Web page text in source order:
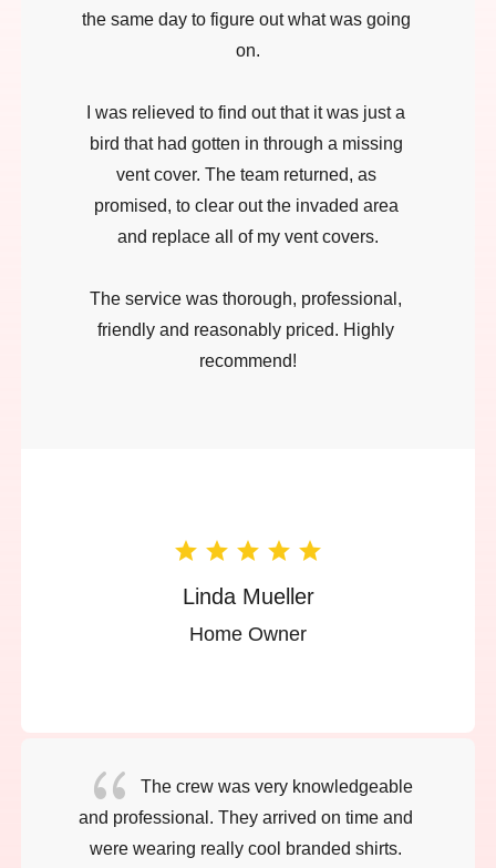
the same day to figure out what was going
on.
I was relieved to find out that it was just a
bird that had gotten in through a missing
vent cover. The team returned, as
promised, to clear out the invaded area
and replace all of my vent covers.
The service was thorough, professional,
friendly and reasonably priced. Highly
recommend!
Linda Mueller
Home Owner
{
The crew was very knowledgeable
and professional. They arrived on time and
were wearing really cool branded shirts.